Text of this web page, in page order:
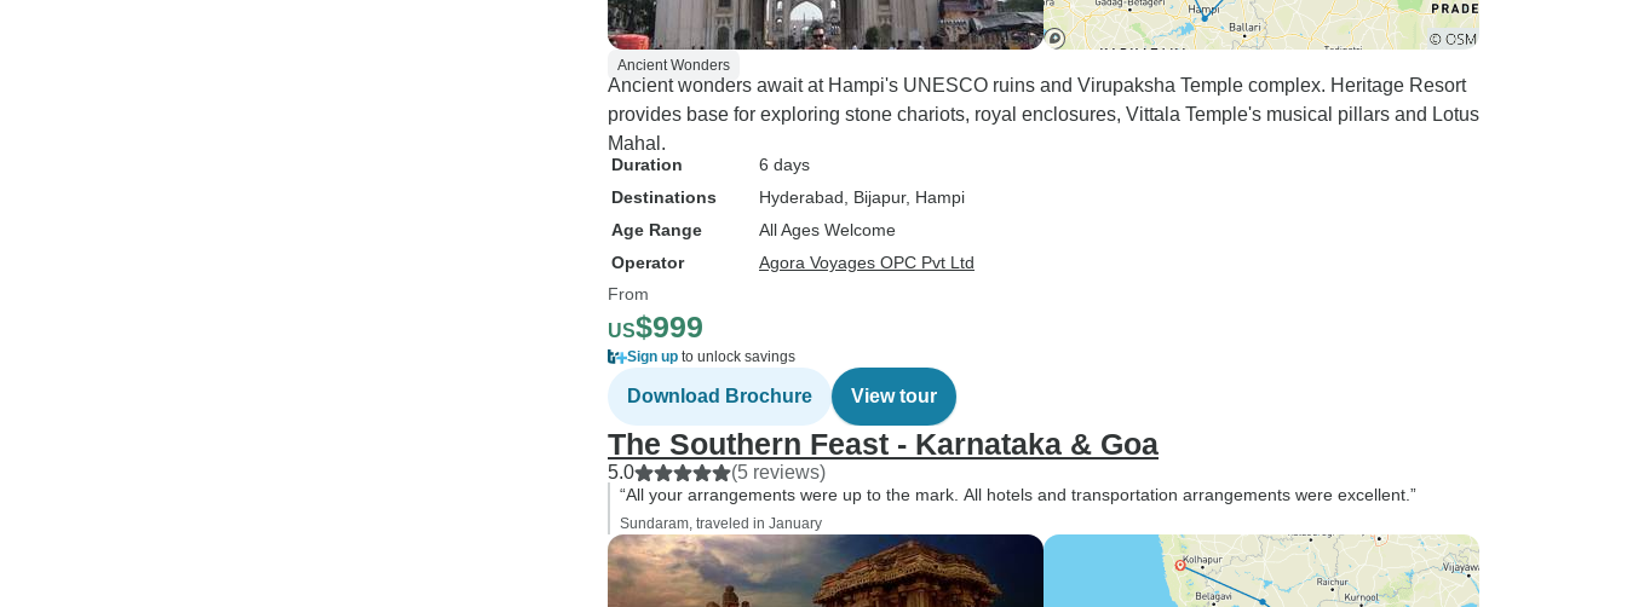
Ancient Wonders
Ancient wonders await at Hampi's UNESCO ruins and Virupaksha Temple complex. Heritage Resort
provides base for exploring stone chariots, royal enclosures, Vittala Temple's musical pillars and Lotus
Mahal.
Duration
6 days
Destinations
Hyderabad , Bijapur, Hampi
Age Range
All Ages Welcome
Operator
Agora Voyages OPC Pvt Ltd
From
US$999
Sign up to unlock savings
Download Brochure View tour
The Southern Feast - Karnataka & Goa
5.0 (5 reviews)
“All your arrangements were up to the mark. All hotels and transportation arrangements were excellent.”
Sundaram, traveled in January